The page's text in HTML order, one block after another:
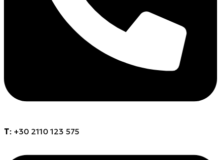
Τ: +30 2110 123 575